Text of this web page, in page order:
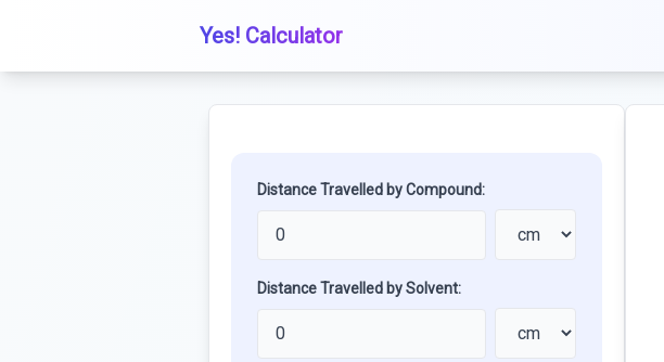
Yes! Calculator
Distance Travelled by Compound:
Distance Travelled by Solvent: